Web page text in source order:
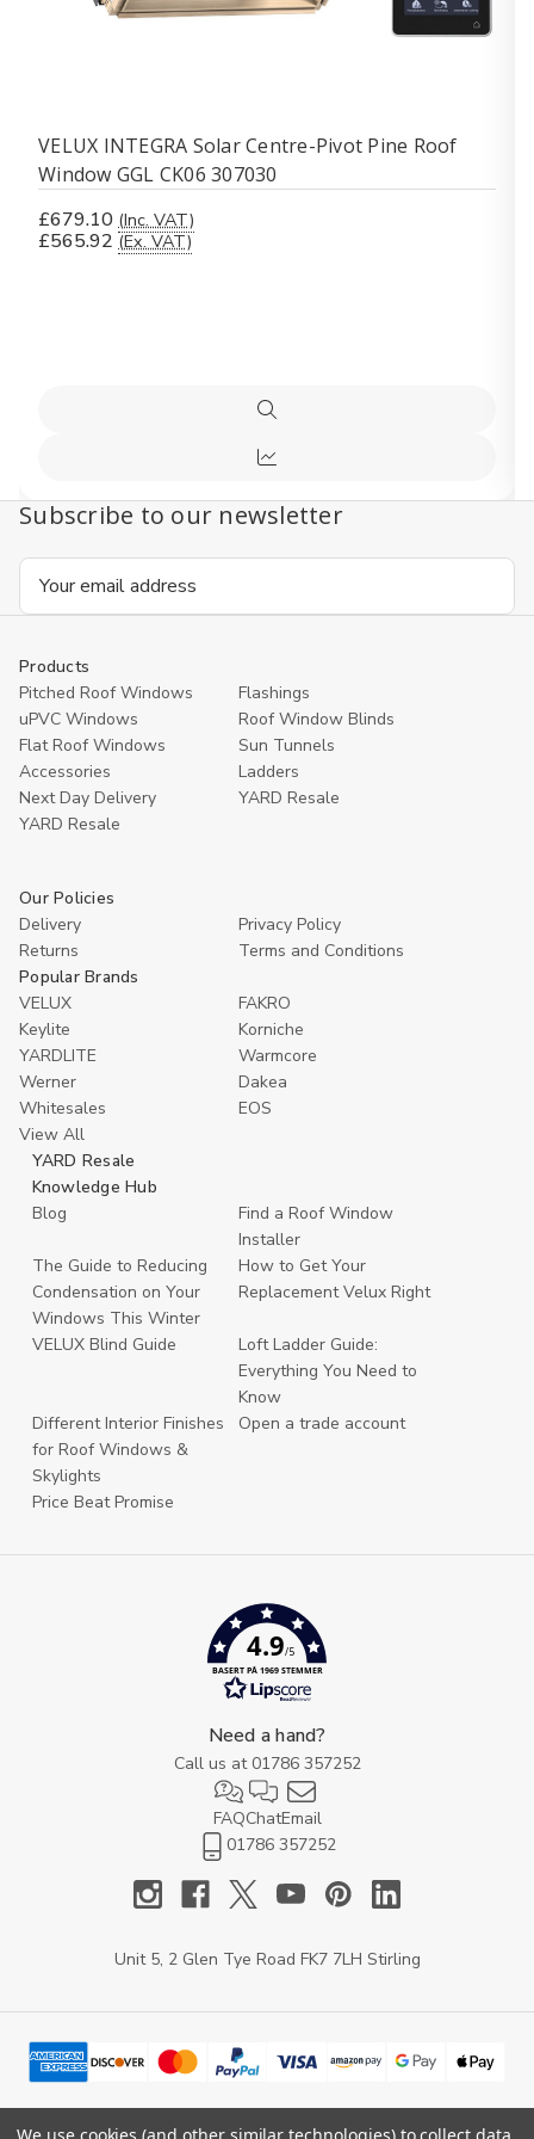
VELUX INTEGRA Solar Centre-Pivot Pine Roof
Window GGL CK06 307030
£679.10 (Inc. VAT)
£565.92 (Ex. VAT)
Quick
view
Compare
Subscribe to our newsletter
Email
Products
Pitched Roof Windows
Flashings
uPVC Windows
Roof Window Blinds
Flat Roof Windows
Sun Tunnels
Accessories
Ladders
Next Day Delivery
YARD Resale
YARD Resaleㅤ
Our Policies
Delivery
Privacy Policy
Returns
Terms and Conditions
Popular Brands
VELUX
FAKRO
Keylite
Korniche
YARDLITE
Warmcore
Werner
Dakea
Whitesales
EOS
View All
YARD Resale
Knowledge Hub
Blog
Find a Roof Window
Installer
The Guide to Reducing
Condensation on Your
Windows This Winter
How to Get Your
Replacement Velux Right
VELUX Blind Guide
Loft Ladder Guide:
Everything You Need to
Know
Different Interior Finishes
for Roof Windows &
Skylights
Open a trade account
Price Beat Promise
4.9/5
BASERT PÅ 1969 STEMMER
Need a hand?
Call us at 01786 357252
FAQChatEmail
01786 357252
Unit 5, 2 Glen Tye Road FK7 7LH Stirling